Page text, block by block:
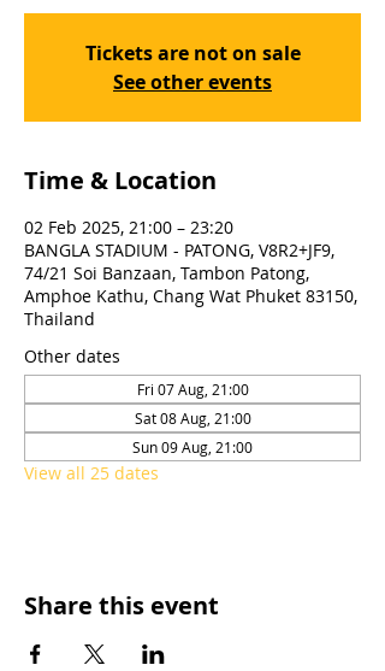
Tickets are not on sale
See other events
Time & Location
02 Feb 2025, 21:00 – 23:20
BANGLA STADIUM - PATONG, V8R2+JF9,
74/21 Soi Banzaan, Tambon Patong,
Amphoe Kathu, Chang Wat Phuket 83150,
Thailand
Other dates
Fri 07 Aug, 21:00
Sat 08 Aug, 21:00
Sun 09 Aug, 21:00
View all 25 dates
Share this event